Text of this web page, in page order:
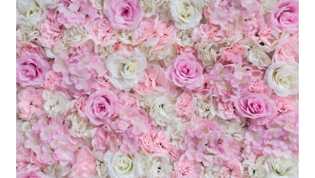
menu
My account
Checkout
Contact Us